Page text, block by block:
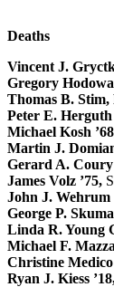
Deaths
Vincent J.
Gregory
Thomas B. Stim,
Peter E. Herguth
Michael Kosh
Martin J.
Gerard A. Coury
James Volz ’75,
John J. Wehrum
George P.
Linda R. Young
Michael F.
Christine
Ryan J. Kiess